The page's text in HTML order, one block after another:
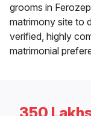
grooms in
matrimony site to
verified, highly
matrimonial